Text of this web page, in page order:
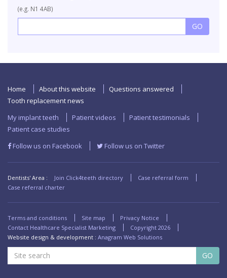
(e.g. N1 4AB)
Home About this website
Questions answered
Tooth replacement news
My implant teeth
Patient videos
Patient testimonials
Patient case studies
Follow us on Facebook
Follow us on Twitter
Dentists' Area : Join Click4teeth directory
Case referral form
Case referral charter
Terms and conditions Site map
Privacy Notice
Contact Healthcare Specialist Marketing
Copyright 2026
Website design & development : Anagram Web Solutions